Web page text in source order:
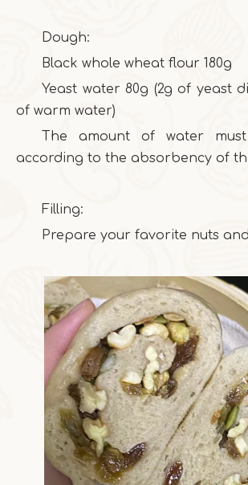
Dough:
Black whole wheat flour 180g
Yeast water 80g (2g of yeast
of warm water)
The amount of water
according to the absorbency of
Filling:
Prepare your favorite nuts